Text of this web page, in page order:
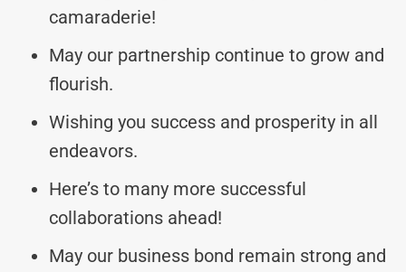
camaraderie!
May our partnership continue to grow and
flourish.
Wishing you success and prosperity in all
endeavors.
Here’s to many more successful
collaborations ahead!
May our business bond remain strong and